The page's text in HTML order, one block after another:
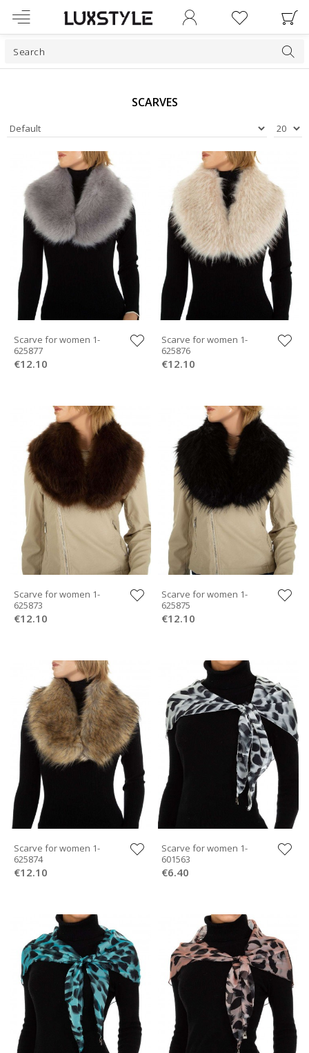
SCARVES
Scarve for women 1-
625877
€12.10
Scarve for women 1-
625876
€12.10
Scarve for women 1-
625873
€12.10
Scarve for women 1-
625875
€12.10
Scarve for women 1-
625874
€12.10
Scarve for women 1-
601563
€6.40